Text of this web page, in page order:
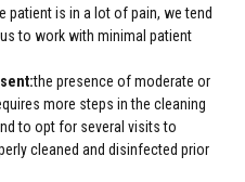
patient is in a lot of pain, we tend
to work with minimal patient
the presence of moderate or
more steps in the cleaning
to opt for several visits to
cleaned and disinfected prior